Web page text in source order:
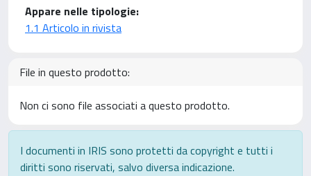
Appare nelle tipologie:
1.1 Articolo in rivista
File in questo prodotto:
Non ci sono file associati a questo prodotto.
I documenti in IRIS sono protetti da copyright e tutti i
diritti sono riservati, salvo diversa indicazione.